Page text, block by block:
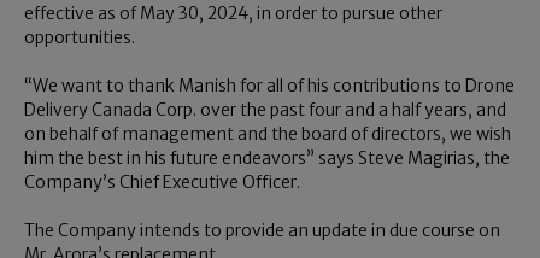
effective as of May 30, 2024, in order to pursue other
opportunities.
“We want to thank Manish for all of his contributions to Drone
Delivery Canada Corp. over the past four and a half years, and
on behalf of management and the board of directors, we wish
him the best in his future endeavors” says Steve Magirias, the
Company’s Chief Executive Officer.
The Company intends to provide an update in due course on